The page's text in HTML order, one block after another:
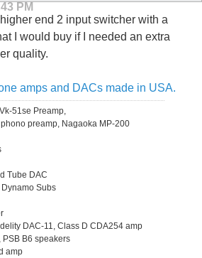
PM
end 2 input switcher with a
I would buy if I needed an extra
quality.
amps and DACs made in USA.
51se Preamp,
preamp, Nagaoka MP-200
Tube DAC
Subs
DAC-11, Class D CDA254 amp
PSB B6 speakers
amp